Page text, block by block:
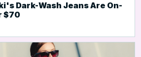
Dark-Wash Jeans Are On-
$70